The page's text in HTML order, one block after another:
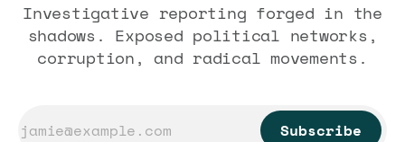
Investigative reporting forged in the
shadows. Exposed political networks,
corruption, and radical movements.
Subscribe